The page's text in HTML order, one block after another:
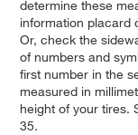
determine these
information placard
Or, check the
of numbers and
first number in the
measured in
height of your tires.
35.